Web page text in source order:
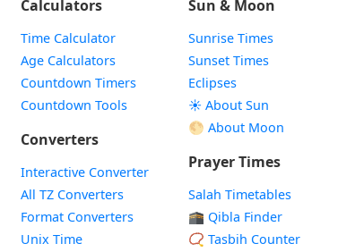
Calculators
Time Calculator
Age Calculators
Countdown Timers
Countdown Tools
Converters
Interactive Converter
All TZ Converters
Format Converters
Unix Time
Sun & Moon
Sunrise Times
Sunset Times
Eclipses
☀️ About Sun
🌕 About Moon
Prayer Times
Salah Timetables
🕋 Qibla Finder
📿 Tasbih Counter